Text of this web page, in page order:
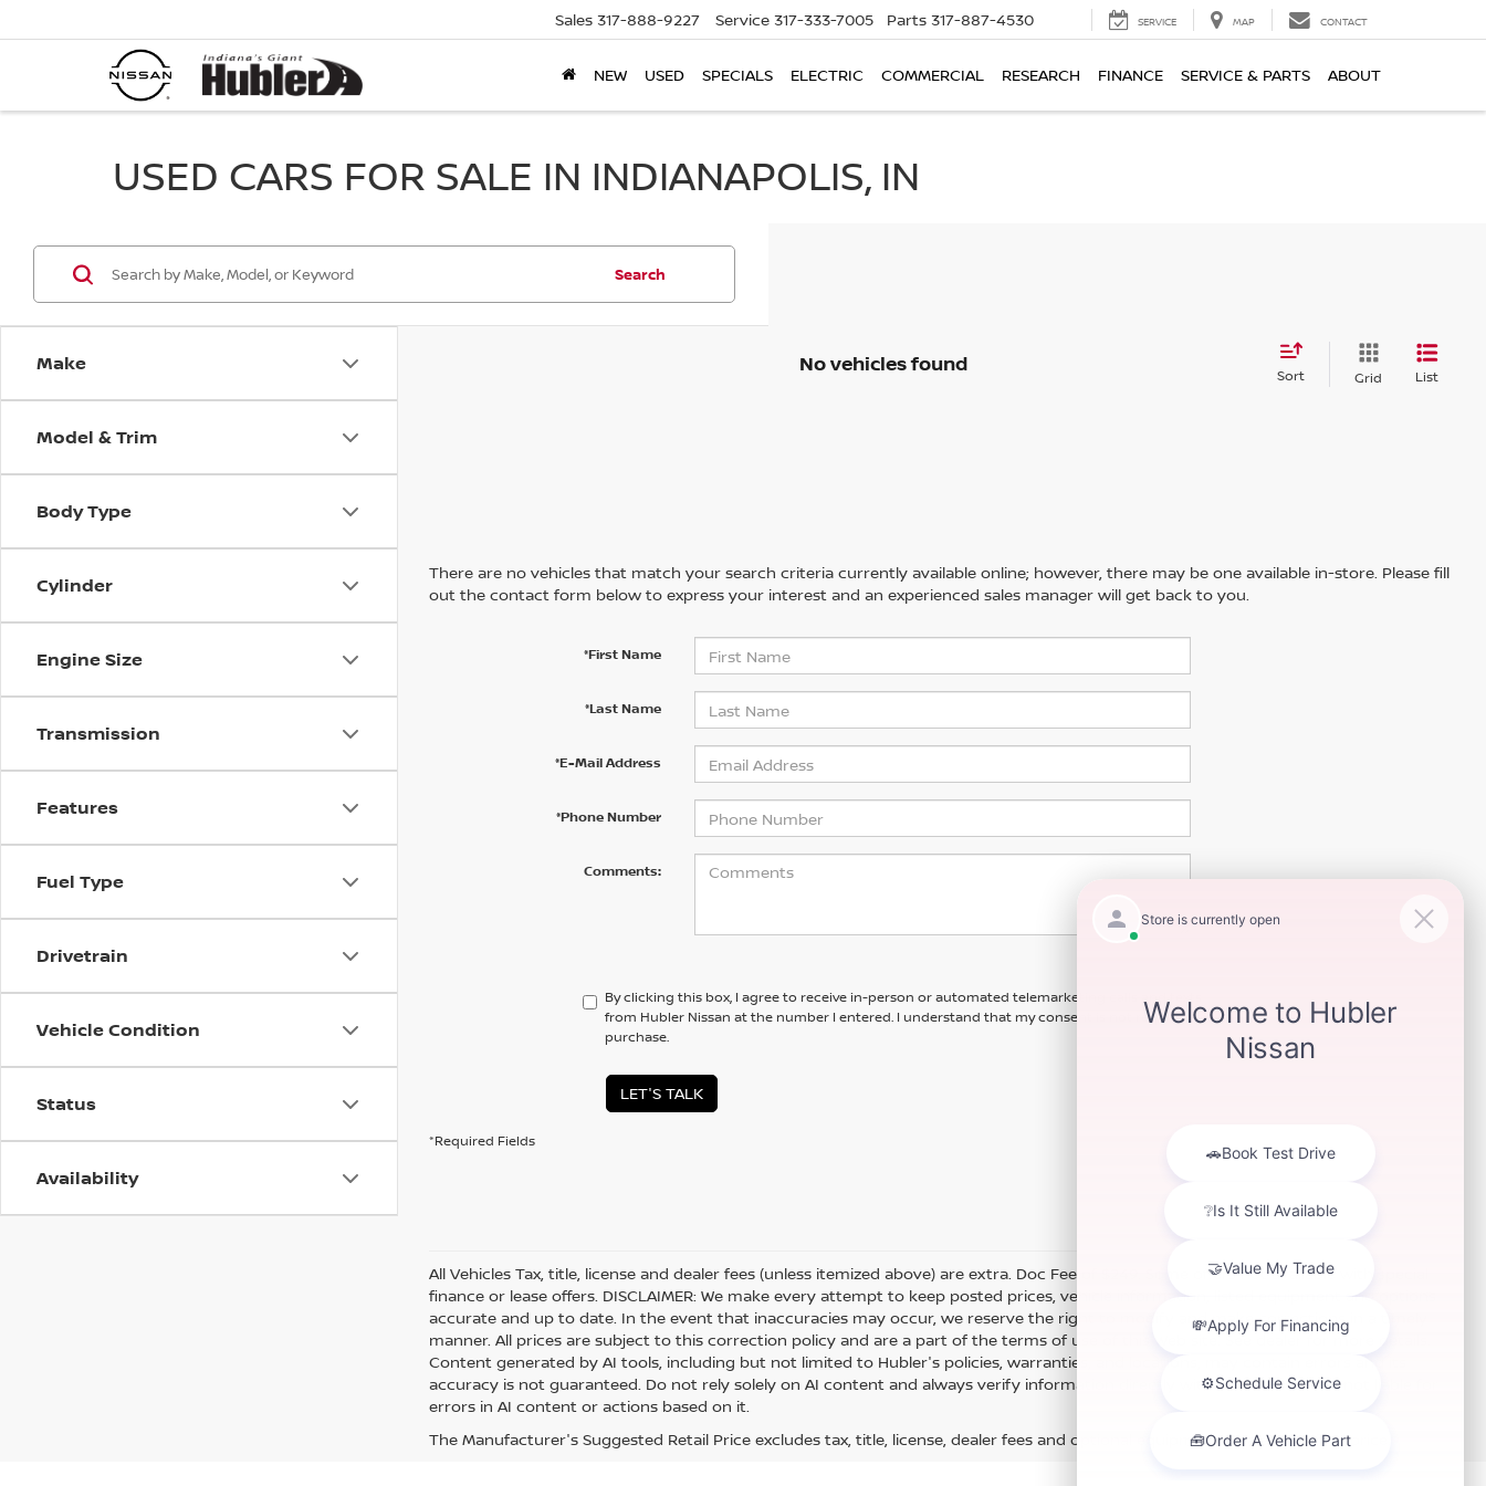
Sales 317-888-9227 Service 317-333-7005 Parts 317-887-4530 SERVICE MAP CONTACT
NEW USED SPECIALS ELECTRIC COMMERCIAL RESEARCH FINANCE SERVICE & PARTS ABOUT
USED CARS FOR SALE IN INDIANAPOLIS, IN
Make
Model & Trim
Body Type
Cylinder
Engine Size
Transmission
Features
Fuel Type
Drivetrain
Vehicle Condition
Status
Availability
Search
No vehicles found Sort Grid List
There are no vehicles that match your search criteria currently available online; however, there may be one available in-store. Please fill
out the contact form below to express your interest and an experienced sales manager will get back to you.
*First Name
*Last Name
*E-Mail Address
*Phone Number
Comments:
By clicking this box, I agree to receive in-person or automated telemarketing calls and texts
from Hubler Nissan at the number I entered. I understand that my consent is not required for
purchase.
LET'S TALK
*Required Fields
All Vehicles Tax, title, license and dealer fees (unless itemized above) are extra. Doc Fee of $249. Some offers not available with special
finance or lease offers. DISCLAIMER: We make every attempt to keep posted prices, vehicle information, listed equipment and options
accurate and up to date. In the event that inaccuracies may occur, we reserve the right to modify and make corrections in a timely
manner. All prices are subject to this correction policy and are a part of the terms of use of this Web site. See dealer for more details.
Content generated by AI tools, including but not limited to Hubler's policies, warranties, and locations, may contain errors and its
accuracy is not guaranteed. Do not rely solely on AI content and always verify information directly with Hubler. Hubler is not liable for
errors in AI content or actions based on it.
The Manufacturer's Suggested Retail Price excludes tax, title, license, dealer fees and optional equipment. Dealer sets final price.